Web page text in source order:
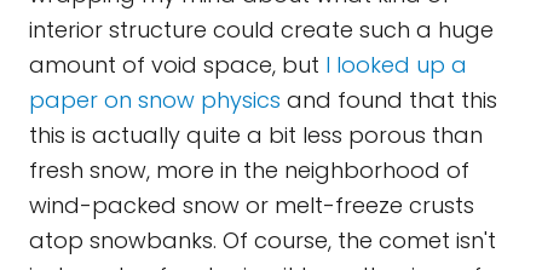
interior structure could create such a huge
amount of void space, but I looked up a
paper on snow physics and found that this
this is actually quite a bit less porous than
fresh snow, more in the neighborhood of
wind-packed snow or melt-freeze crusts
atop snowbanks. Of course, the comet isn't